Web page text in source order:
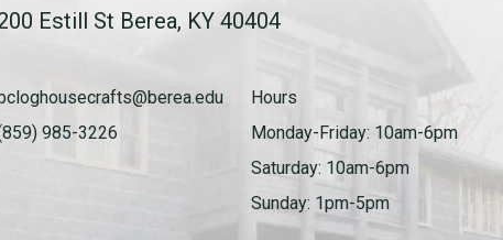
Estill St Berea, KY 40404
985-3226
Hours
Monday-Friday: 10am-6pm
Saturday: 10am-6pm
Sunday: 1pm-5pm